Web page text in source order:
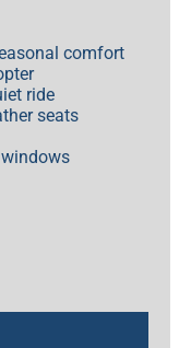
comfort
ride
seats